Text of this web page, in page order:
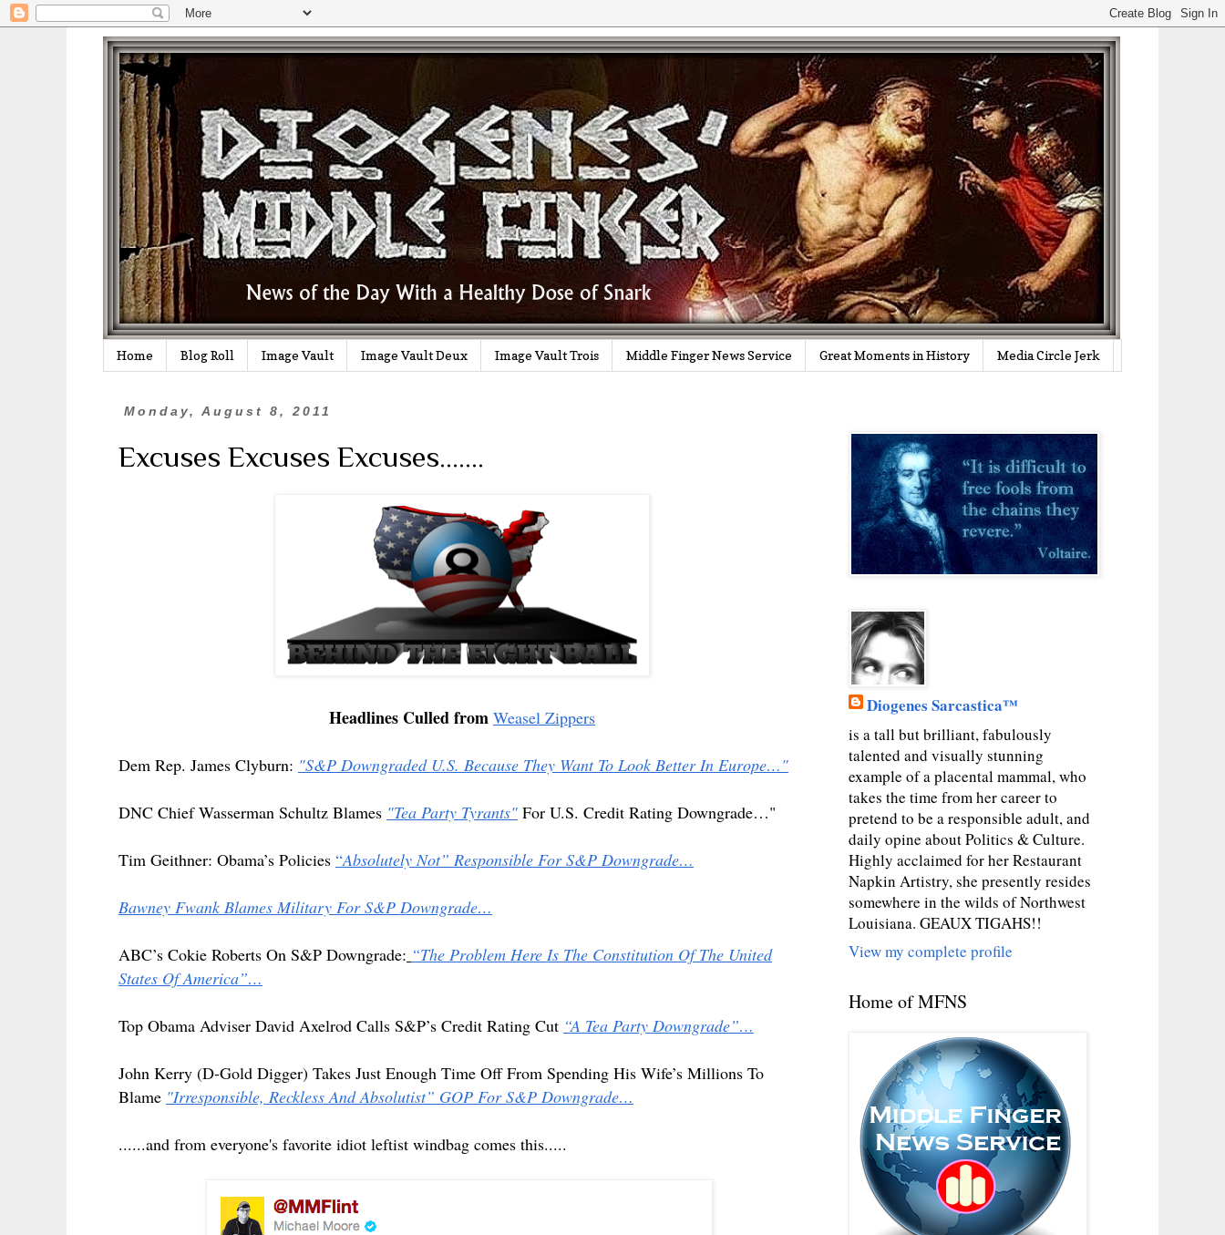
Home Blog Roll Image Vault Image Vault Deux Image Vault Trois Middle Finger News Service Great Moments in History Media Circle Jerk
Monday, August 8, 2011
Excuses Excuses Excuses.......
Headlines Culled from Weasel Zippers
Dem Rep. James Clyburn: "S&P Downgraded U.S. Because They Want To Look Better In Europe…"
DNC Chief Wasserman Schultz Blames "Tea Party Tyrants" For U.S. Credit Rating Downgrade…"
Tim Geithner: Obama’s Policies “Absolutely Not” Responsible For S&P Downgrade…
Bawney Fwank Blames Military For S&P Downgrade…
ABC’s Cokie Roberts On S&P Downgrade: “The Problem Here Is The Constitution Of The United
States Of America”…
Top Obama Adviser David Axelrod Calls S&P’s Credit Rating Cut “A Tea Party Downgrade”…
John Kerry (D-Gold Digger) Takes Just Enough Time Off From Spending His Wife’s Millions To
Blame "Irresponsible, Reckless And Absolutist” GOP For S&P Downgrade…
......and from everyone's favorite idiot leftist windbag comes this.....
Diogenes Sarcastica™
is a tall but brilliant, fabulously
talented and visually stunning
example of a placental mammal, who
takes the time from her career to
pretend to be a responsible adult, and
daily opine about Politics & Culture.
Highly acclaimed for her Restaurant
Napkin Artistry, she presently resides
somewhere in the wilds of Northwest
Louisiana. GEAUX TIGAHS!!
View my complete profile
Home of MFNS